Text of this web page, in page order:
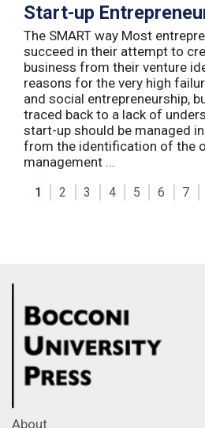
Start-up
The SMART way Most
succeed in their attempt to
business from their venture
reasons for the very high
and social entrepreneurship,
traced back to a lack of
start-up should be managed
from the identification of the
management ...
1 2 3 4 5 6 7
About